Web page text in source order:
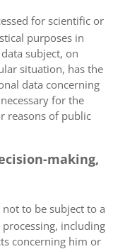
for scientific or
purposes in
subject, on
situation, has the
data concerning
for the
reasons of public
making,
to be subject to a
including
concerning him or